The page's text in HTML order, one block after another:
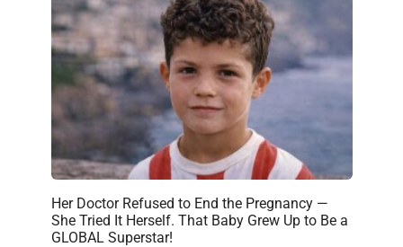
Her Doctor Refused to End the Pregnancy —
She Tried It Herself. That Baby Grew Up to Be a
GLOBAL Superstar!